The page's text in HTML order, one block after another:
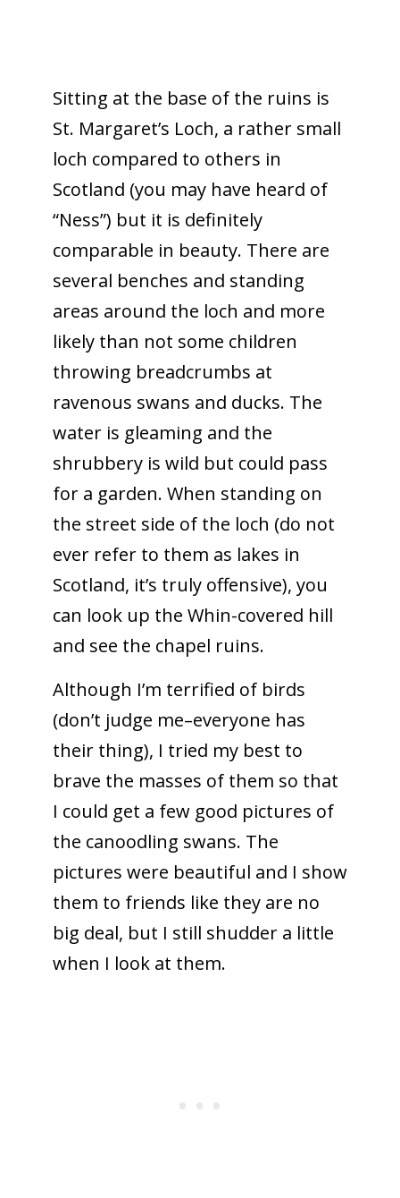
Sitting at the base of the ruins is
St. Margaret’s Loch, a rather small
loch compared to others in
Scotland (you may have heard of
“Ness”) but it is definitely
comparable in beauty. There are
several benches and standing
areas around the loch and more
likely than not some children
throwing breadcrumbs at
ravenous swans and ducks. The
water is gleaming and the
shrubbery is wild but could pass
for a garden. When standing on
the street side of the loch (do not
ever refer to them as lakes in
Scotland, it’s truly offensive), you
can look up the Whin-covered hill
and see the chapel ruins.
Although I’m terrified of birds
(don’t judge me–everyone has
their thing), I tried my best to
brave the masses of them so that
I could get a few good pictures of
the canoodling swans. The
pictures were beautiful and I show
them to friends like they are no
big deal, but I still shudder a little
when I look at them.